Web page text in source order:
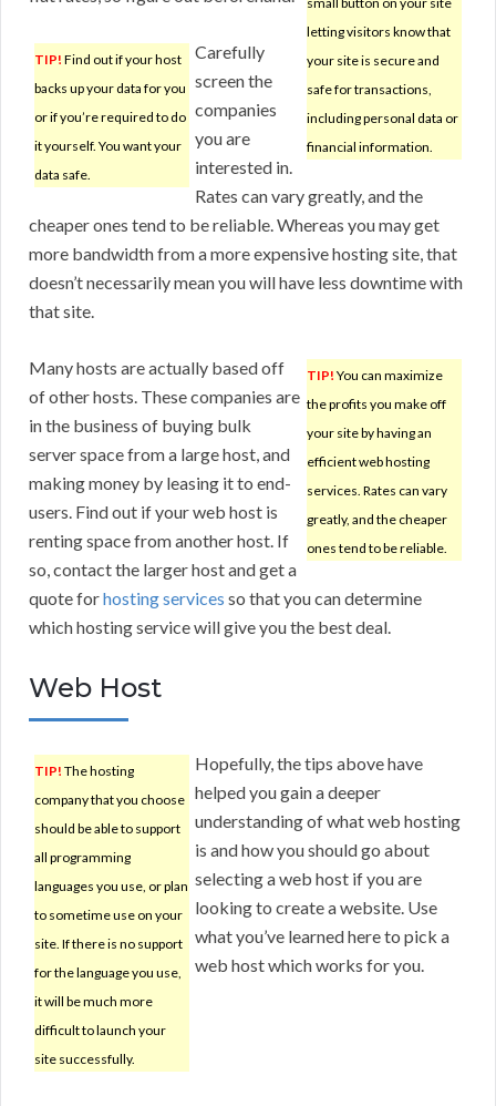
letting visitors know that
your site is secure and
safe for transactions,
including personal data or
financial information.
TIP! Find out if your host
backs up your data for you
or if you’re required to do
it yourself. You want your
data safe.
Carefully
screen the
companies
you are
interested in.
Rates can vary greatly, and the
cheaper ones tend to be reliable. Whereas you may get
more bandwidth from a more expensive hosting site, that
doesn’t necessarily mean you will have less downtime with
that site.
TIP! You can maximize
the profits you make off
your site by having an
efficient web hosting
services. Rates can vary
greatly, and the cheaper
ones tend to be reliable.
Many hosts are actually based off
of other hosts. These companies are
in the business of buying bulk
server space from a large host, and
making money by leasing it to end-
users. Find out if your web host is
renting space from another host. If
so, contact the larger host and get a
quote forhosting services so that you can determine
which hosting service will give you the best deal.
Web Host
TIP! The hosting
company that you choose
should be able to support
all programming
languages you use, or plan
to sometime use on your
site. If there is no support
for the language you use,
it will be much more
difficult to launch your
site successfully.
Hopefully, the tips above have
helped you gain a deeper
understanding of what web hosting
is and how you should go about
selecting a web host if you are
looking to create a website. Use
what you’ve learned here to pick a
web host which works for you.